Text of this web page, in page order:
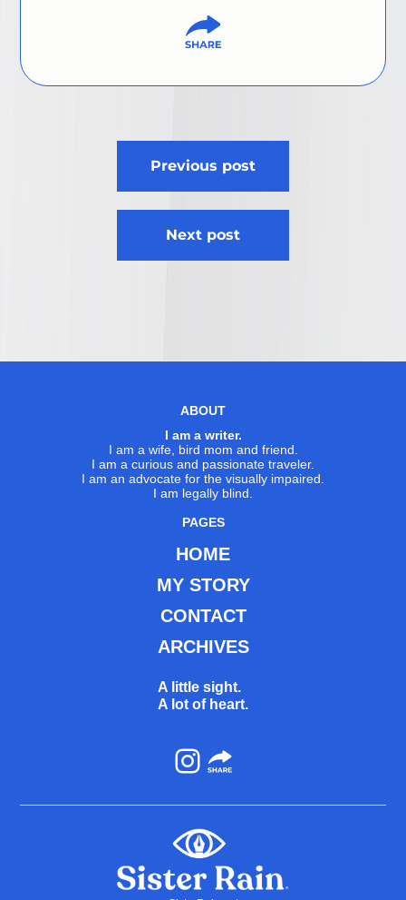
Previous post
Next post
ABOUT
I am a writer.
I am a wife, bird mom and friend.
I am a curious and passionate traveler.
I am an advocate for the visually impaired.
I am legally blind.
PAGES
HOME
MY STORY
CONTACT
ARCHIVES
A little sight.
A lot of heart.
Instagram